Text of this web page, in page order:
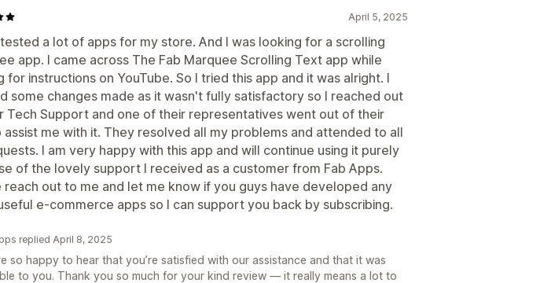
April 5, 2025
a lot of apps for my store. And I was looking for a scrolling
app. I came across The Fab Marquee Scrolling Text app while
for instructions on YouTube. So I tried this app and it was alright. I
some changes made as it wasn't fully satisfactory so I reached out
Tech Support and one of their representatives went out of their
assist me with it. They resolved all my problems and attended to all
I am very happy with this app and will continue using it purely
of the lovely support I received as a customer from Fab Apps.
reach out to me and let me know if you guys have developed any
e-commerce apps so I can support you back by subscribing.
replied April 8, 2025
so happy to hear that you’re satisfied with our assistance and that it was
to you. Thank you so much for your kind review — it really means a lot to